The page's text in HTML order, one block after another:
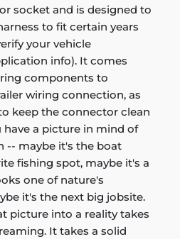
socket and is designed to
to fit certain years
your vehicle
info). It comes
components to
wiring connection, as
keep the connector clean
have a picture in mind of
-- maybe it's the boat
fishing spot, maybe it's a
one of nature's
it's the next big jobsite.
picture into a reality takes
It takes a solid